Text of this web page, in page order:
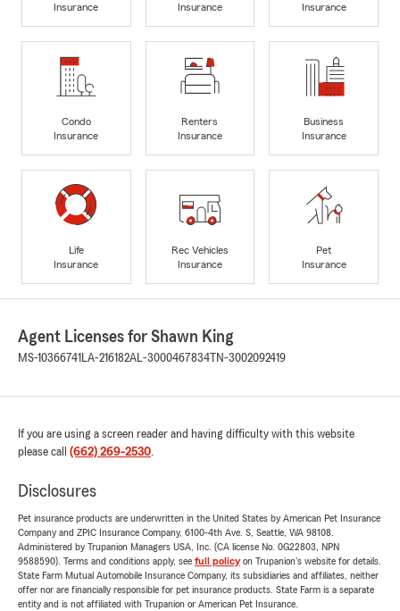
Insurance
Insurance
Insurance
Condo
Insurance
Renters
Insurance
Business
Insurance
Life
Insurance
Rec Vehicles
Insurance
Pet
Insurance
Agent Licenses for Shawn King
MS-10366741 LA-216182AL-3000467834 TN-3002092419
If you are using a screen reader and having difficulty with this website
please call (662) 269-2530.
Disclosures
Pet insurance products are underwritten in the United States by American Pet Insurance
Company and ZPIC Insurance Company, 6100-4th Ave. S, Seattle, WA 98108.
Administered by Trupanion Managers USA, Inc. (CA license No. 0G22803, NPN
9588590). Terms and conditions apply, see full policyon Trupanion's website for details.
State Farm Mutual Automobile Insurance Company, its subsidiaries and affiliates, neither
offer nor are financially responsible for pet insurance products. State Farm is a separate
entity and is not affiliated with Trupanion or American Pet Insurance.